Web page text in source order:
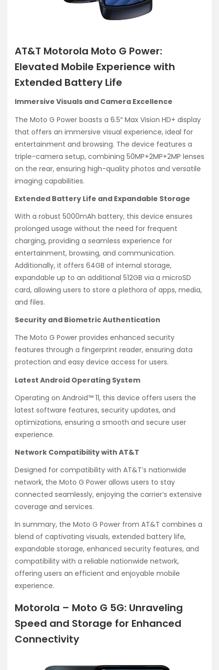
AT&T Motorola Moto G Power:
Elevated Mobile Experience with
Extended Battery Life
Immersive Visuals and Camera Excellence
The Moto G Power boasts a 6.5″ Max Vision HD+ display
that offers an immersive visual experience, ideal for
entertainment and browsing. The device features a
triple-camera setup, combining 50MP+2MP+2MP lenses
on the rear, ensuring high-quality photos and versatile
imaging capabilities.
Extended Battery Life and Expandable Storage
With a robust 5000mAh battery, this device ensures
prolonged usage without the need for frequent
charging, providing a seamless experience for
entertainment, browsing, and communication.
Additionally, it offers 64GB of internal storage,
expandable up to an additional 512GB via a microSD
card, allowing users to store a plethora of apps, media,
and files.
Security and Biometric Authentication
The Moto G Power provides enhanced security
features through a fingerprint reader, ensuring data
protection and easy device access for users.
Latest Android Operating System
Operating on Android™ 11, this device offers users the
latest software features, security updates, and
optimizations, ensuring a smooth and secure user
experience.
Network Compatibility with AT&T
Designed for compatibility with AT&T’s nationwide
network, the Moto G Power allows users to stay
connected seamlessly, enjoying the carrier’s extensive
coverage and services.
In summary, the Moto G Power from AT&T combines a
blend of captivating visuals, extended battery life,
expandable storage, enhanced security features, and
compatibility with a reliable nationwide network,
offering users an efficient and enjoyable mobile
experience.
Motorola – Moto G 5G: Unraveling
Speed and Storage for Enhanced
Connectivity